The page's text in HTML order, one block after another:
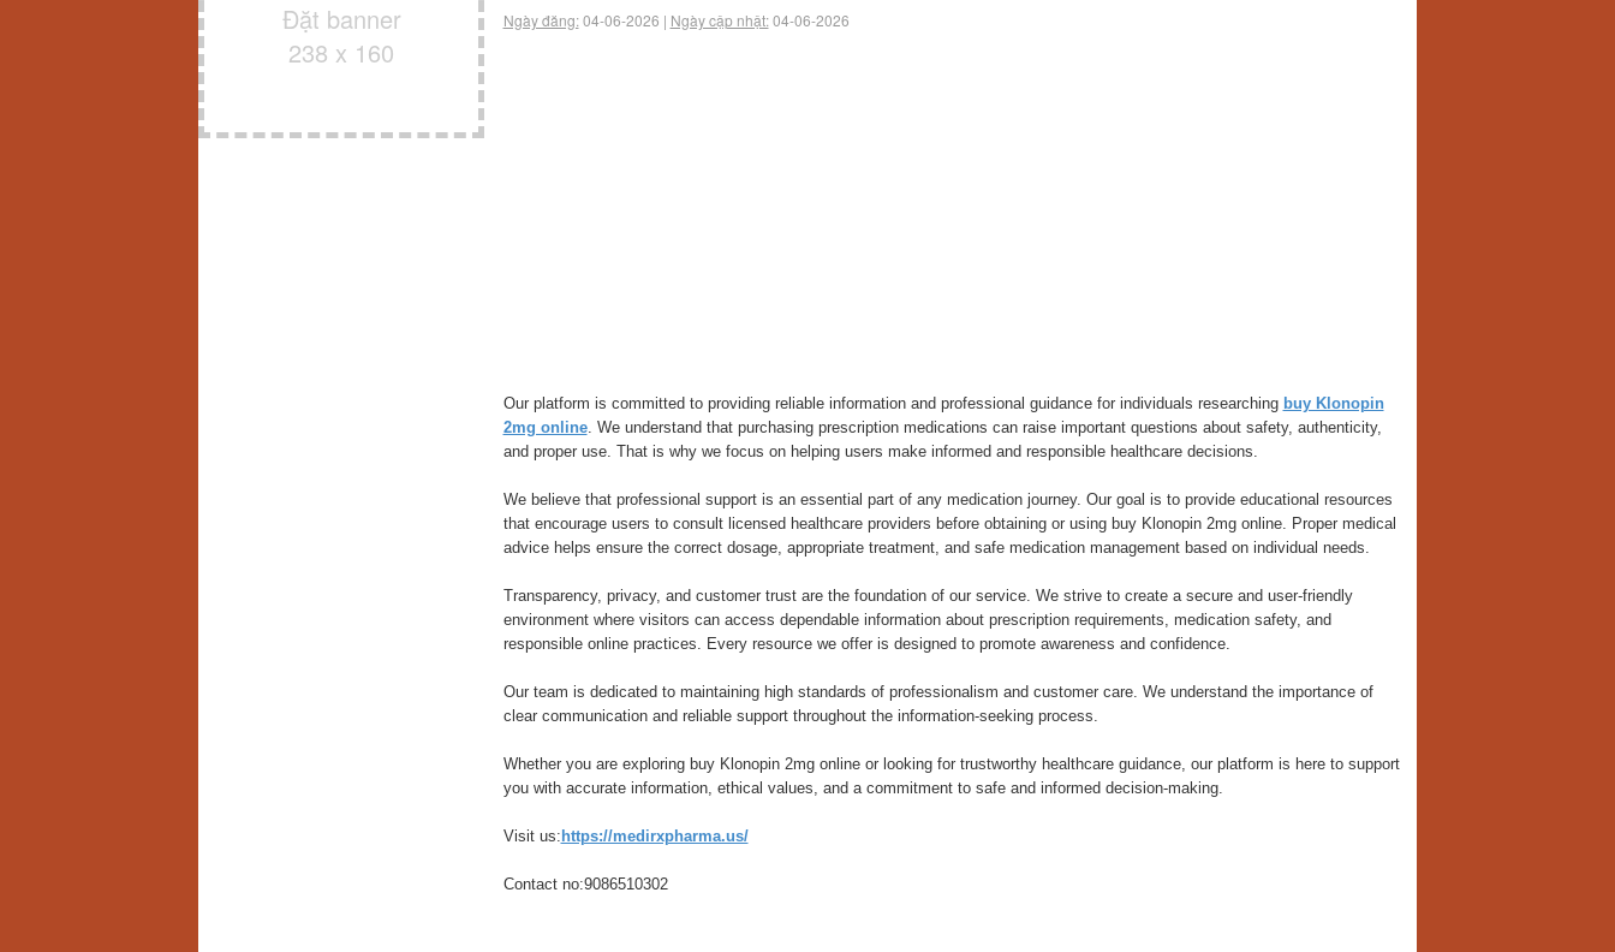
Đặt banner
238 x 160
Ngày đăng:04-06-2026 | Ngày cập nhật:04-06-2026
Our platform is committed to providing reliable information and professional guidance for individuals researching buy Klonopin
2mg online. We understand that purchasing prescription medications can raise important questions about safety, authenticity,
and proper use. That is why we focus on helping users make informed and responsible healthcare decisions.
We believe that professional support is an essential part of any medication journey. Our goal is to provide educational resources
that encourage users to consult licensed healthcare providers before obtaining or using buy Klonopin 2mg online. Proper medical
advice helps ensure the correct dosage, appropriate treatment, and safe medication management based on individual needs.
Transparency, privacy, and customer trust are the foundation of our service. We strive to create a secure and user-friendly
environment where visitors can access dependable information about prescription requirements, medication safety, and
responsible online practices. Every resource we offer is designed to promote awareness and confidence.
Our team is dedicated to maintaining high standards of professionalism and customer care. We understand the importance of
clear communication and reliable support throughout the information-seeking process.
Whether you are exploring buy Klonopin 2mg online or looking for trustworthy healthcare guidance, our platform is here to support
you with accurate information, ethical values, and a commitment to safe and informed decision-making.
Visit us: https://medirxpharma.us/
Contact no:9086510302